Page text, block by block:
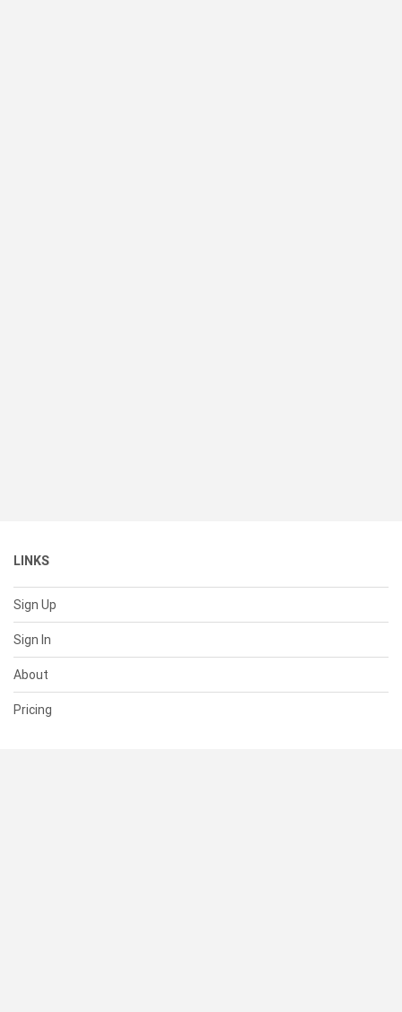
LINKS
Sign Up
Sign In
About
Pricing